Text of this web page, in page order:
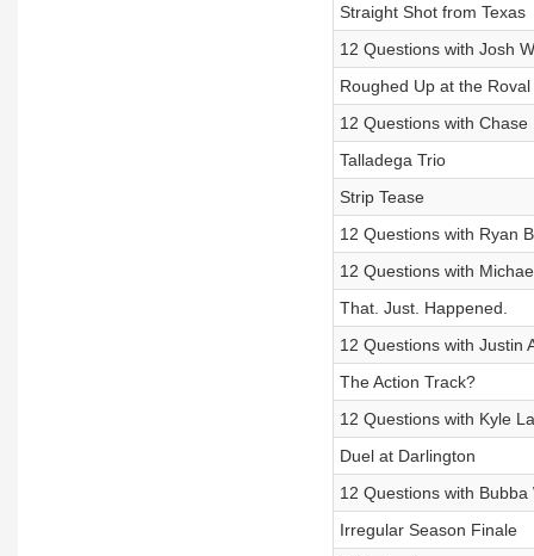
Straight Shot from Texas
12 Questions with Josh
Roughed Up at the Roval
12 Questions with Chase
Talladega Trio
Strip Tease
12 Questions with Ryan
12 Questions with
That. Just. Happened.
12 Questions with Justin
The Action Track?
12 Questions with Kyle
Duel at Darlington
12 Questions with Bubba
Irregular Season Finale